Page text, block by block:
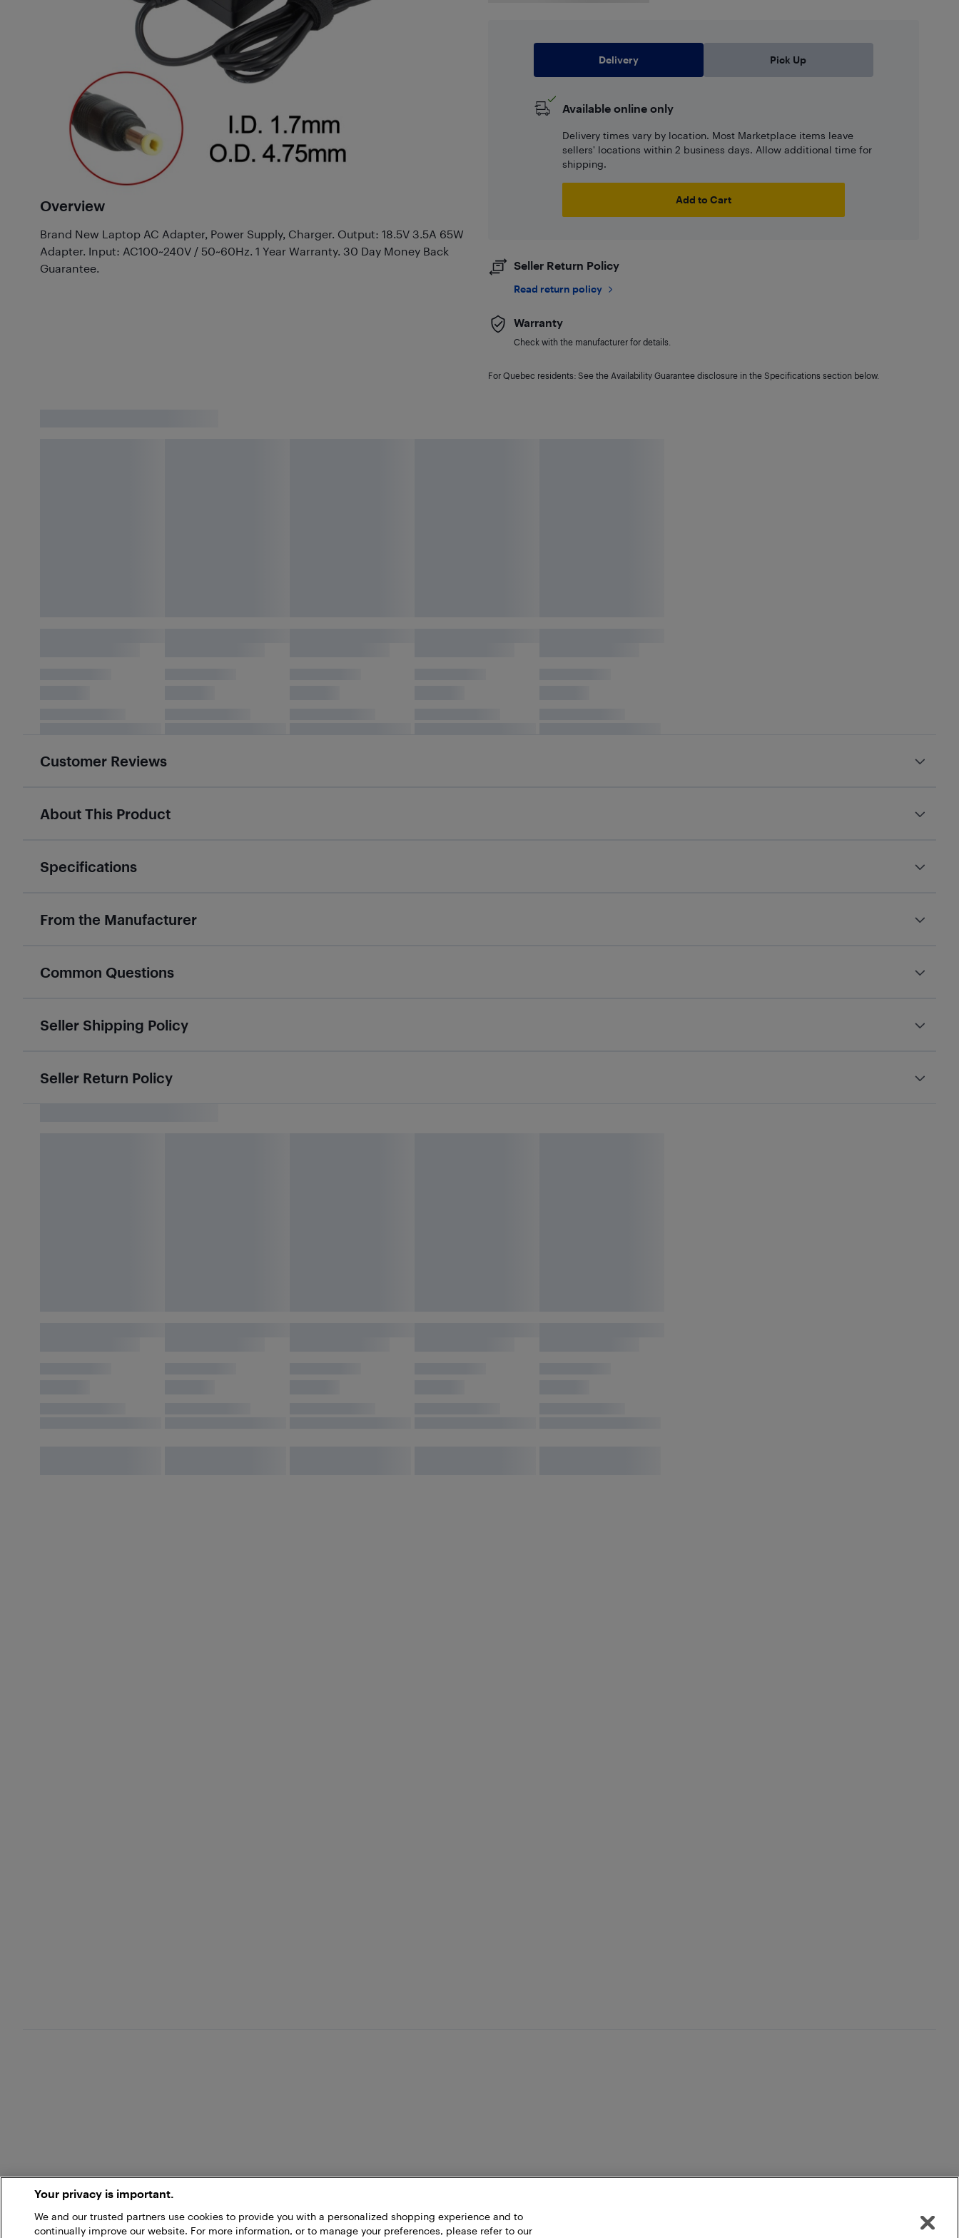
Overview
Brand New Laptop AC Adapter, Power Supply, Charger. Output: 18.5V 3.5A 65W
Adapter. Input: AC100~240V / 50~60Hz. 1 Year Warranty. 30 Day Money Back
Guarantee.
Delivery Pick Up
Available online only
Delivery times vary by location. Most Marketplace items leave
sellers' locations within 2 business days. Allow additional time for
shipping.
Add to Cart
Seller Return Policy
Read return policy
Warranty
Check with the manufacturer for details.
For Quebec residents: See the Availability Guarantee disclosure in the Specifications section below.
Customer Reviews
About This Product
Specifications
From the Manufacturer
Common Questions
Seller Shipping Policy
Seller Return Policy
Your privacy is important.
We and our trusted partners use cookies to provide you with a personalized shopping experience and to
continually improve our website. For more information, or to manage your preferences, please refer to our